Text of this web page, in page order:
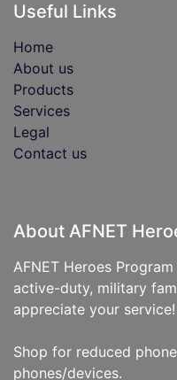
Useful Links
Home
About us
Products
Services
Legal
Contact us
About AFNET
AFNET Heroes
active-duty, military
appreciate your service!
Shop for reduced
phones/devices.